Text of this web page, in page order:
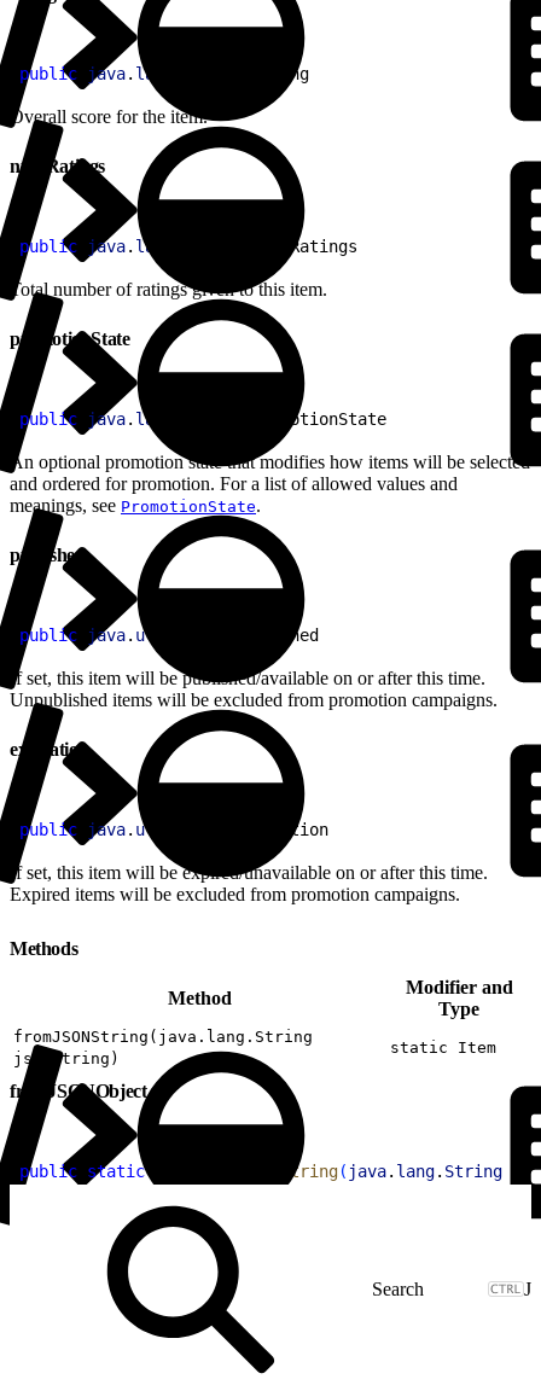
public java. lang rating
Overall score for the item.
numRatings
public java. lang numRatings
Total number of ratings given to this item.
promotionState
public java. lang promotionState
An optional promotion state that modifies how items will be selected
and ordered for promotion. For a list of allowed values and
meanings, see PromotionState.
published
public java. util published
If set, this item will be published/available on or after this time.
Unpublished items will be excluded from promotion campaigns.
expiration
public java. util expiration
If set, this item will be expired/unavailable on or after this time.
Expired items will be excluded from promotion campaigns.
Methods
Method
Modifier and
Type
fromJSONString(java.lang.String
jsonString)
static Item
fromJSONObject
public static Item fromJSONString( java. lang. String
J